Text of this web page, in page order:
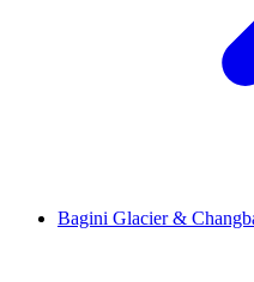
Bagini Glacier &